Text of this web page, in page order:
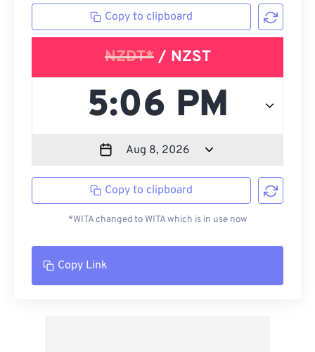
Copy to clipboard
NZDT*/ NZST
Copy to clipboard
*WITA changed to WITA which is in use now
Copy Link